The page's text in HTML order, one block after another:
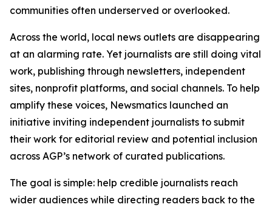
communities often underserved or overlooked.
Across the world, local news outlets are disappearing
at an alarming rate. Yet journalists are still doing vital
work, publishing through newsletters, independent
sites, nonprofit platforms, and social channels. To help
amplify these voices, Newsmatics launched an
initiative inviting independent journalists to submit
their work for editorial review and potential inclusion
across AGP’s network of curated publications.
The goal is simple: help credible journalists reach
wider audiences while directing readers back to the